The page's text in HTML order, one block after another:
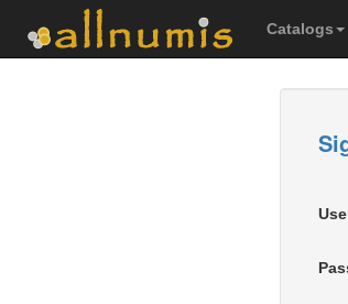
Catalogs